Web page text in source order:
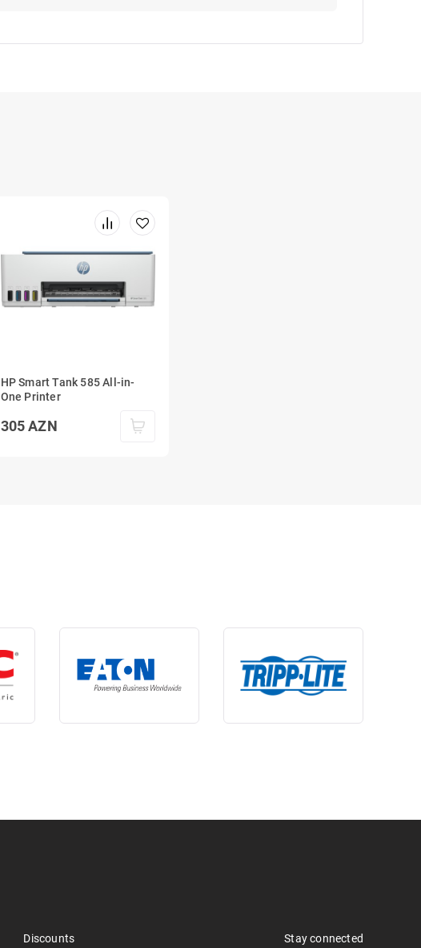
HP Smart Tank 585 All-in-
One Printer
305AZN
Discounts Stay connected